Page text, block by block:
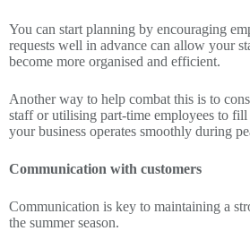
You can start planning by encouraging
requests well in advance can allow your
become more organised and efficient.
Another way to help combat this is to
staff or utilising part-time employees to fill
your business operates smoothly during
Communication with customers
Communication is key to maintaining a
the summer season.